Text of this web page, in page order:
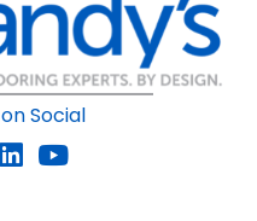
Social